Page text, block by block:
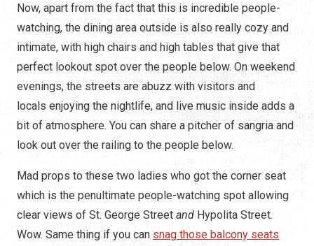
Now, apart from the fact that this is incredible people-
watching, the dining area outside is also really cozy and
intimate, with high chairs and high tables that give that
perfect lookout spot over the people below. On weekend
evenings, the streets are abuzz with visitors and
locals enjoying the nightlife, and live music inside adds a
bit of atmosphere. You can share a pitcher of sangria and
look out over the railing to the people below.
Mad props to these two ladies who got the corner seat
which is the penultimate people-watching spot allowing
clear views of St. George Street and Hypolita Street.
Wow. Same thing if you can snag those balcony seats